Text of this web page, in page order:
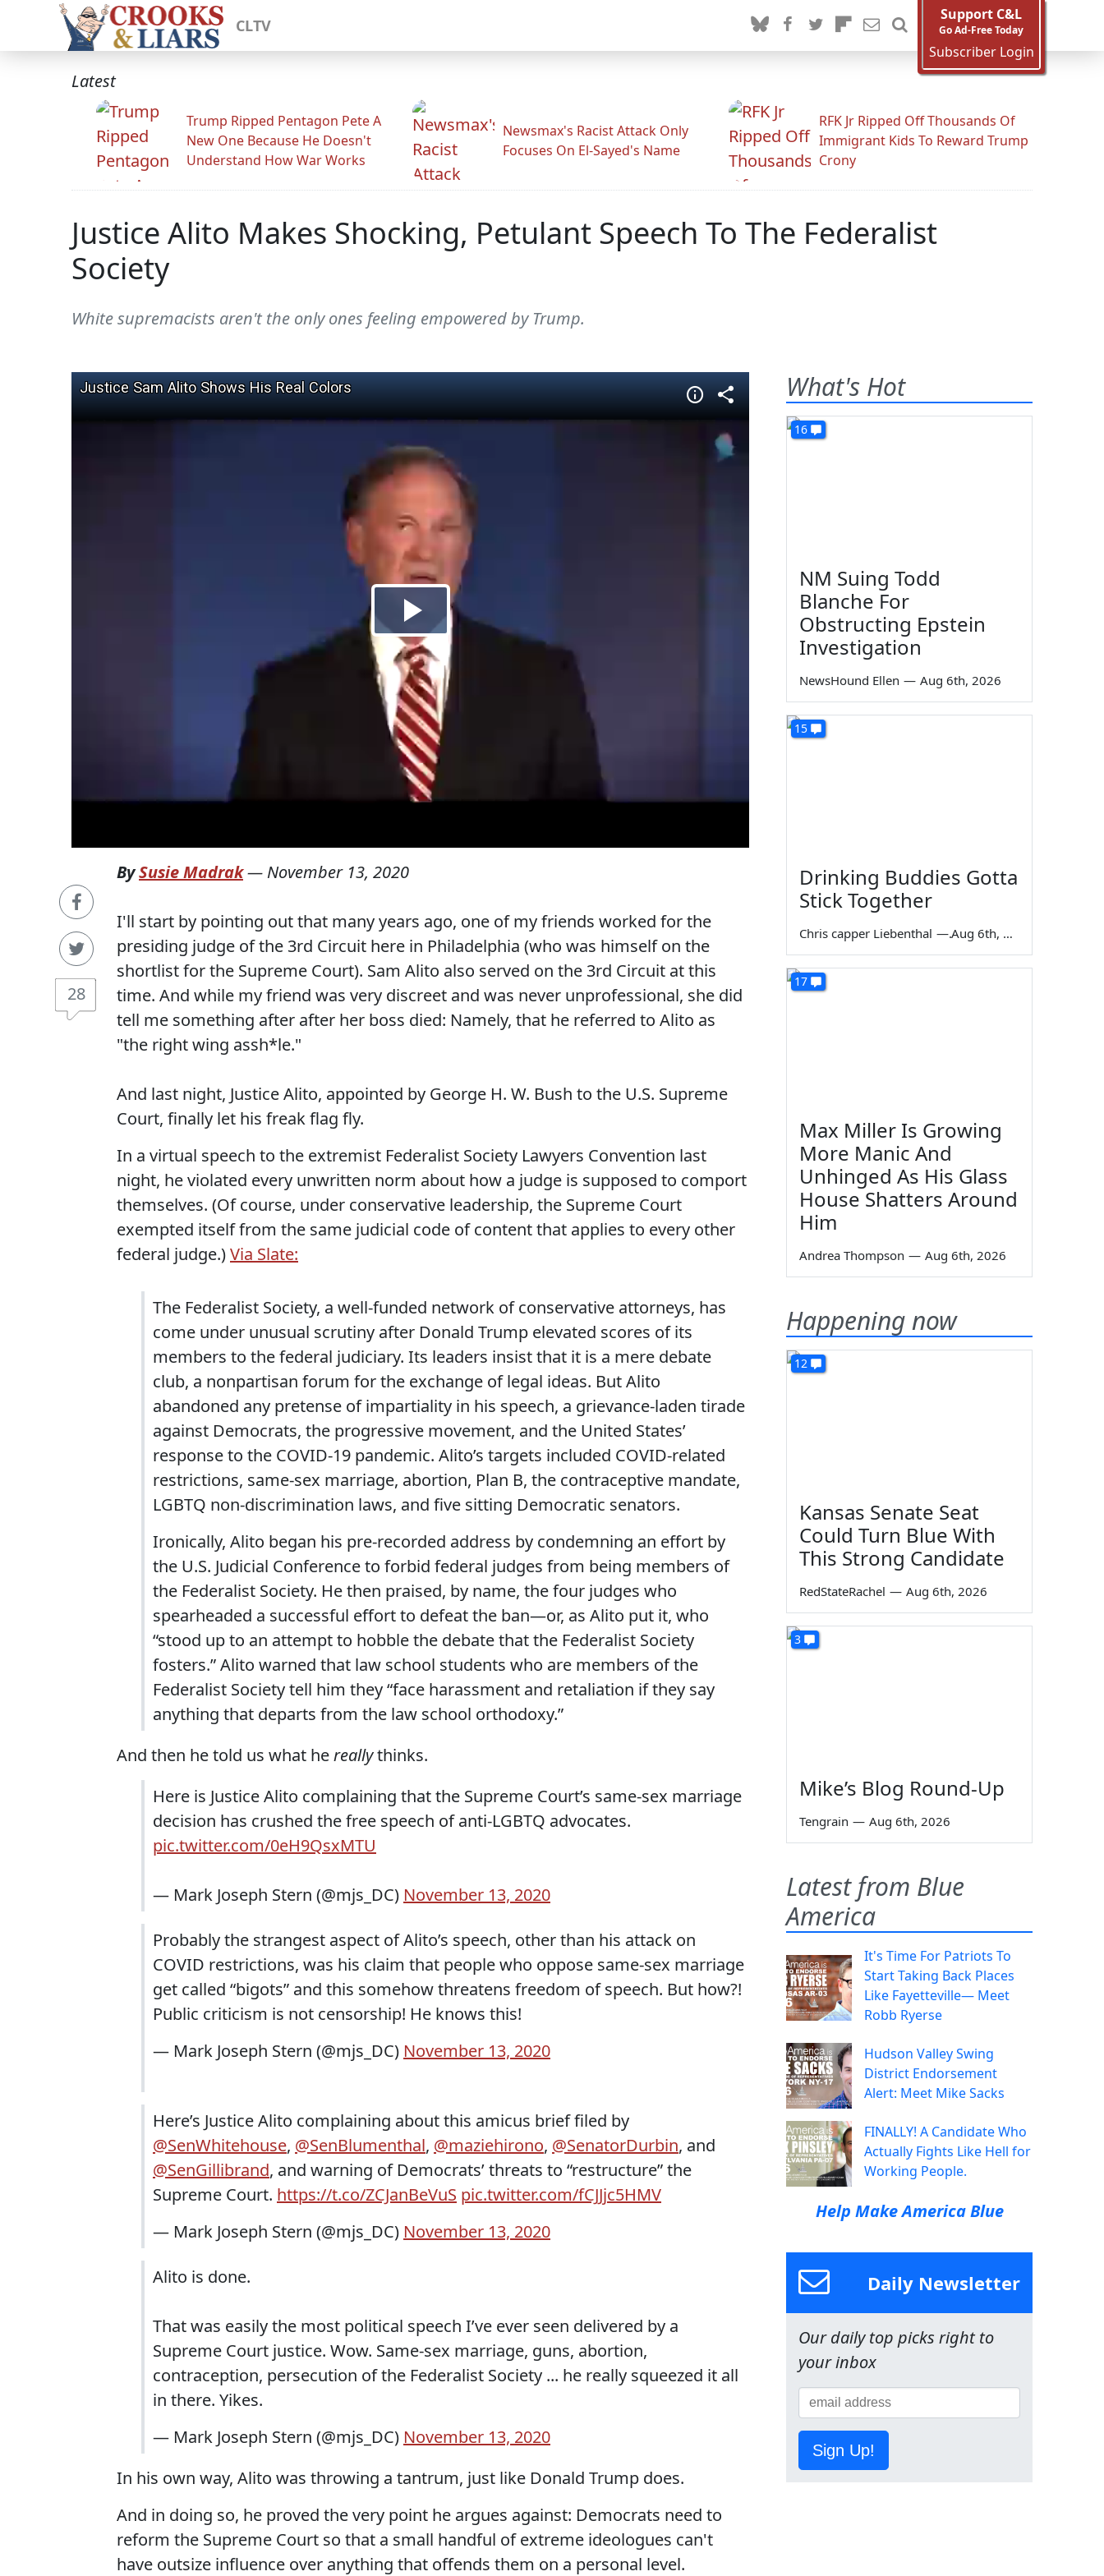
CLTV
Support C&L
Go Ad-Free Today
Subscriber Login
Latest
Trump Ripped Pentagon Pete A
New One Because He Doesn't
Understand How War Works
Newsmax's Racist Attack Only
Focuses On El-Sayed's Name
RFK Jr Ripped Off Thousands Of
Immigrant Kids To Reward Trump
Crony
Justice Alito Makes Shocking, Petulant Speech To The Federalist
Society
White supremacists aren't the only ones feeling empowered by Trump.
28
BySusie Madrak— November 13, 2020
I'll start by pointing out that many years ago, one of my friends worked for the
presiding judge of the 3rd Circuit here in Philadelphia (who was himself on the
shortlist for the Supreme Court). Sam Alito also served on the 3rd Circuit at this
time. And while my friend was very discreet and was never unprofessional, she did
tell me something after after her boss died: Namely, that he referred to Alito as
"the right wing assh*le."
And last night, Justice Alito, appointed by George H. W. Bush to the U.S. Supreme
Court, finally let his freak flag fly.
In a virtual speech to the extremist Federalist Society Lawyers Convention last
night, he violated every unwritten norm about how a judge is supposed to comport
themselves. (Of course, under conservative leadership, the Supreme Court
exempted itself from the same judicial code of content that applies to every other
federal judge.)Via Slate:
The Federalist Society, a well-funded network of conservative attorneys, has
come under unusual scrutiny after Donald Trump elevated scores of its
members to the federal judiciary. Its leaders insist that it is a mere debate
club, a nonpartisan forum for the exchange of legal ideas. But Alito
abandoned any pretense of impartiality in his speech, a grievance-laden tirade
against Democrats, the progressive movement, and the United States’
response to the COVID-19 pandemic. Alito’s targets included COVID-related
restrictions, same-sex marriage, abortion, Plan B, the contraceptive mandate,
LGBTQ non-discrimination laws, and five sitting Democratic senators.
Ironically, Alito began his pre-recorded address by condemning an effort by
the U.S. Judicial Conference to forbid federal judges from being members of
the Federalist Society. He then praised, by name, the four judges who
spearheaded a successful effort to defeat the ban—or, as Alito put it, who
“stood up to an attempt to hobble the debate that the Federalist Society
fosters.” Alito warned that law school students who are members of the
Federalist Society tell him they “face harassment and retaliation if they say
anything that departs from the law school orthodoxy.”
And then he told us what hereallythinks.
Here is Justice Alito complaining that the Supreme Court’s same-sex marriage
decision has crushed the free speech of anti-LGBTQ advocates.
pic.twitter.com/0eH9QsxMTU
— Mark Joseph Stern (@mjs_DC) November 13, 2020
Probably the strangest aspect of Alito’s speech, other than his attack on
COVID restrictions, was his claim that people who oppose same-sex marriage
get called “bigots” and this somehow threatens freedom of speech. But how?!
Public criticism is not censorship! He knows this!
— Mark Joseph Stern (@mjs_DC) November 13, 2020
Here’s Justice Alito complaining about this amicus brief filed by
@SenWhitehouse, @SenBlumenthal, @maziehirono, @SenatorDurbin, and
@SenGillibrand, and warning of Democrats’ threats to “restructure” the
Supreme Court. https://t.co/ZCJanBeVuS pic.twitter.com/fCJJjc5HMV
— Mark Joseph Stern (@mjs_DC) November 13, 2020
Alito is done.
That was easily the most political speech I’ve ever seen delivered by a
Supreme Court justice. Wow. Same-sex marriage, guns, abortion,
contraception, persecution of the Federalist Society ... he really squeezed it all
in there. Yikes.
— Mark Joseph Stern (@mjs_DC) November 13, 2020
In his own way, Alito was throwing a tantrum, just like Donald Trump does.
And in doing so, he proved the very point he argues against: Democrats need to
reform the Supreme Court so that a small handful of extreme ideologues can't
have outsize influence over anything that offends them on a personal level.
What's Hot
16
NM Suing Todd
Blanche For
Obstructing Epstein
Investigation
NewsHound Ellen — Aug 6th, 2026
15
Drinking Buddies Gotta
Stick Together
Chris capper Liebenthal — Aug 6th, 2026
17
Max Miller Is Growing
More Manic And
Unhinged As His Glass
House Shatters Around
Him
Andrea Thompson — Aug 6th, 2026
Happening now
12
Kansas Senate Seat
Could Turn Blue With
This Strong Candidate
RedStateRachel — Aug 6th, 2026
3
Mike’s Blog Round-Up
Tengrain — Aug 6th, 2026
Latest from Blue
America
It's Time For Patriots To
Start Taking Back Places
Like Fayetteville— Meet
Robb Ryerse
Hudson Valley Swing
District Endorsement
Alert: Meet Mike Sacks
FINALLY! A Candidate Who
Actually Fights Like Hell for
Working People.
Help Make America Blue
Daily Newsletter
Our daily top picks right to
your inbox
Sign Up!